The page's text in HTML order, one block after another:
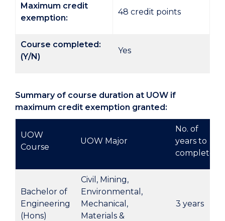
Maximum credit
exemption:
48 credit points
Course completed:
(Y/N)
Yes
Summary of course duration at UOW if
maximum credit exemption granted:
UOW
Course
UOW Major
No. of
years to
complete
Bachelor of
Engineering
(Hons)
Civil, Mining,
Environmental,
Mechanical,
Materials &
3 years